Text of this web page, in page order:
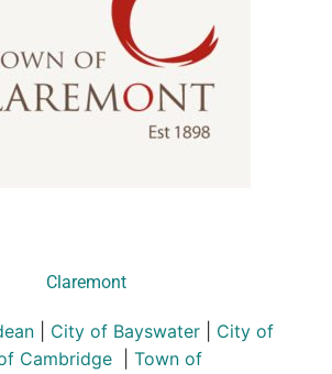
Claremont
City of Bayswater
City of
Cambridge
Town of